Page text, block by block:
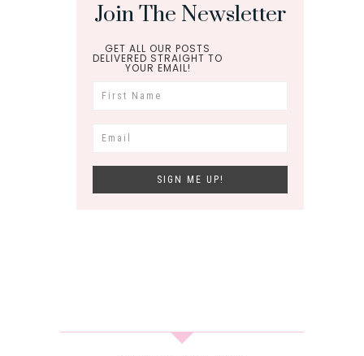
Join The Newsletter
GET ALL OUR POSTS
DELIVERED STRAIGHT TO
YOUR EMAIL!